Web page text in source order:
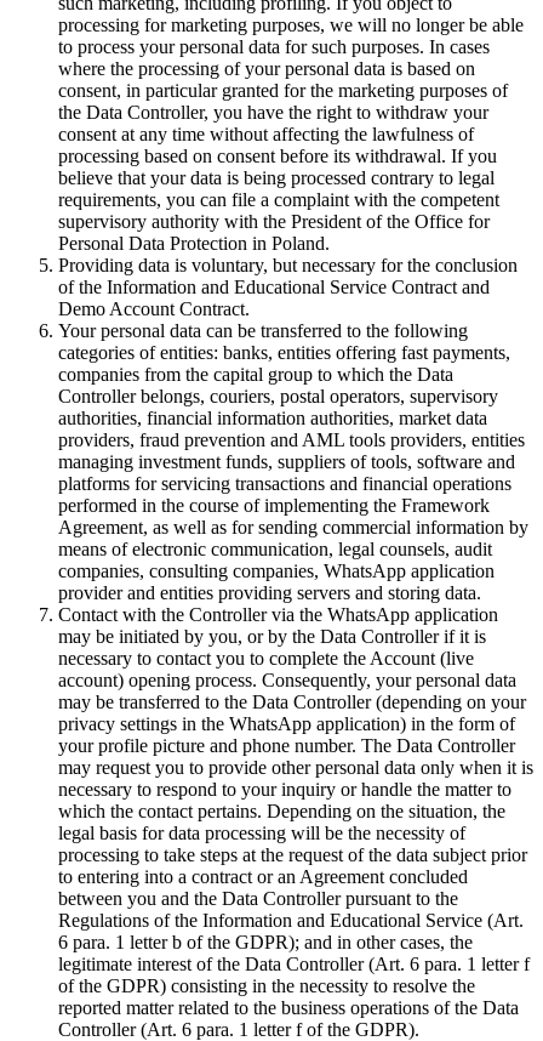
processing for marketing purposes, we will no longer be able
to process your personal data for such purposes. In cases
where the processing of your personal data is based on
consent, in particular granted for the marketing purposes of
the Data Controller, you have the right to withdraw your
consent at any time without affecting the lawfulness of
processing based on consent before its withdrawal. If you
believe that your data is being processed contrary to legal
requirements, you can file a complaint with the competent
supervisory authority with the President of the Office for
Personal Data Protection in Poland.
Providing data is voluntary, but necessary for the conclusion
of the Information and Educational Service Contract and
Demo Account Contract.
Your personal data can be transferred to the following
categories of entities: banks, entities offering fast payments,
companies from the capital group to which the Data
Controller belongs, couriers, postal operators, supervisory
authorities, financial information authorities, market data
providers, fraud prevention and AML tools providers, entities
managing investment funds, suppliers of tools, software and
platforms for servicing transactions and financial operations
performed in the course of implementing the Framework
Agreement, as well as for sending commercial information by
means of electronic communication, legal counsels, audit
companies, consulting companies, WhatsApp application
provider and entities providing servers and storing data.
Contact with the Controller via the WhatsApp application
may be initiated by you, or by the Data Controller if it is
necessary to contact you to complete the Account (live
account) opening process. Consequently, your personal data
may be transferred to the Data Controller (depending on your
privacy settings in the WhatsApp application) in the form of
your profile picture and phone number. The Data Controller
may request you to provide other personal data only when it is
necessary to respond to your inquiry or handle the matter to
which the contact pertains. Depending on the situation, the
legal basis for data processing will be the necessity of
processing to take steps at the request of the data subject prior
to entering into a contract or an Agreement concluded
between you and the Data Controller pursuant to the
Regulations of the Information and Educational Service (Art.
6 para. 1 letter b of the GDPR); and in other cases, the
legitimate interest of the Data Controller (Art. 6 para. 1 letter f
of the GDPR) consisting in the necessity to resolve the
reported matter related to the business operations of the Data
Controller (Art. 6 para. 1 letter f of the GDPR).